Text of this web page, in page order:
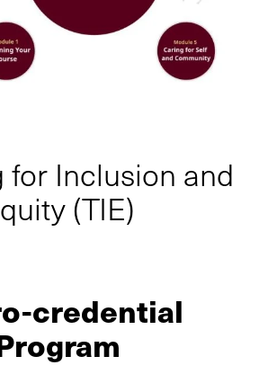
for Inclusion and
(TIE)
credential